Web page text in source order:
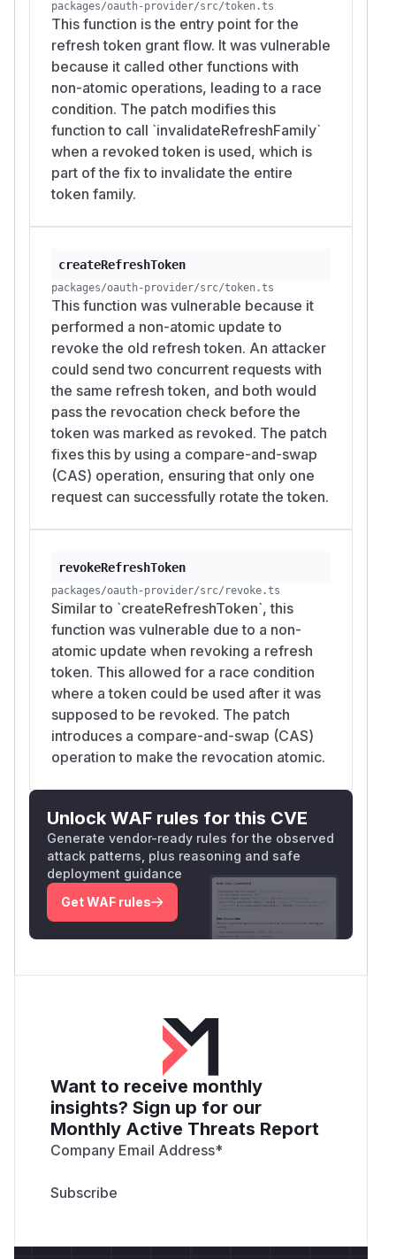
packages/oauth-provider/src/token.ts
This function is the entry point for the
refresh token grant flow. It was vulnerable
because it called other functions with
non-atomic operations, leading to a race
condition. The patch modifies this
function to call `invalidateRefreshFamily`
when a revoked token is used, which is
part of the fix to invalidate the entire
token family.
createRefreshToken
packages/oauth-provider/src/token.ts
This function was vulnerable because it
performed a non-atomic update to
revoke the old refresh token. An attacker
could send two concurrent requests with
the same refresh token, and both would
pass the revocation check before the
token was marked as revoked. The patch
fixes this by using a compare-and-swap
(CAS) operation, ensuring that only one
request can successfully rotate the token.
revokeRefreshToken
packages/oauth-provider/src/revoke.ts
Similar to `createRefreshToken`, this
function was vulnerable due to a non-
atomic update when revoking a refresh
token. This allowed for a race condition
where a token could be used after it was
supposed to be revoked. The patch
introduces a compare-and-swap (CAS)
operation to make the revocation atomic.
Unlock WAF rules for this CVE
Generate vendor-ready rules for the observed
attack patterns, plus reasoning and safe
deployment guidance
Get WAF rules
Want to receive monthly
insights? Sign up for our
Monthly Active Threats Report
Company Email Address*